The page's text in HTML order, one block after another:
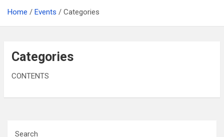
Home Events Categories
Categories
CONTENTS
Search